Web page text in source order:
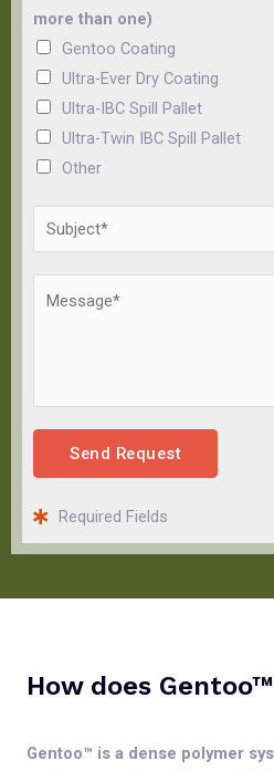
more than one)
Gentoo Coating
Ultra-Ever Dry Coating
Ultra-IBC Spill Pallet
Ultra-Twin IBC Spill Pallet
Other
Send Request
Required Fields
How does
Gentoo™ is a dense polymer